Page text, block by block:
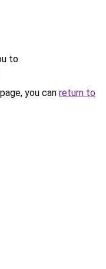
to
you can return to